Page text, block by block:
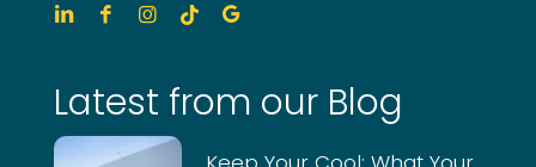
trucks
and
Latest from our Blog